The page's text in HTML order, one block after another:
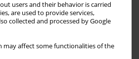
users and their behavior is carried
are used to provide services,
collected and processed by Google
may affect some functionalities of the